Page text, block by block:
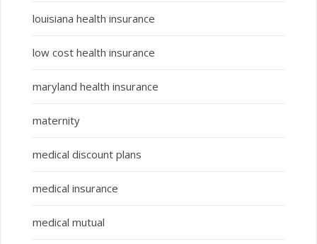
louisiana health insurance
low cost health insurance
maryland health insurance
maternity
medical discount plans
medical insurance
medical mutual